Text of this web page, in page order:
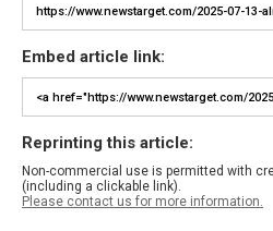
Embed article link:
Reprinting this article:
Non-commercial use is permitted with
(including a clickable link).
Please contact us for more information.